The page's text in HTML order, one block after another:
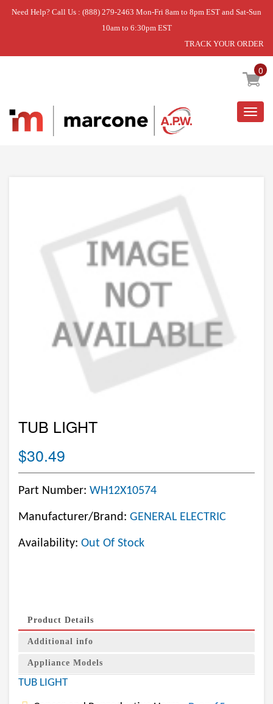
Need Help? Call Us : (888) 279-2463 Mon-Fri 8am to 8pm EST and Sat-Sun
10am to 6:30pm EST
TRACK YOUR ORDER
0
Home » TUB LIGHT
TUB LIGHT
$30.49
Part Number: WH12X10574
Manufacturer/Brand: GENERAL ELECTRIC
Availability: Out Of Stock
Product Details
Additional info
Appliance Models
TUB LIGHT